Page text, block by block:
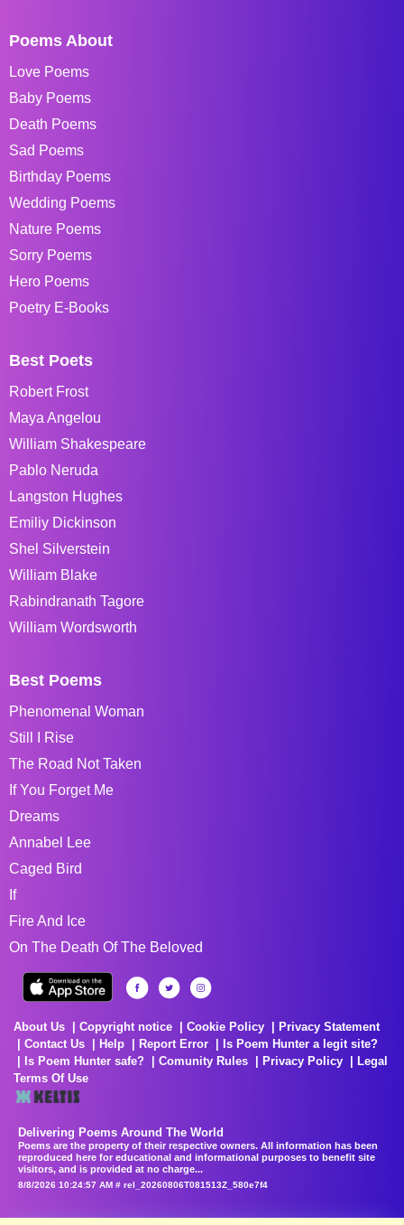
Poems About
Love Poems
Baby Poems
Death Poems
Sad Poems
Birthday Poems
Wedding Poems
Nature Poems
Sorry Poems
Hero Poems
Poetry E-Books
Best Poets
Robert Frost
Maya Angelou
William Shakespeare
Pablo Neruda
Langston Hughes
Emiliy Dickinson
Shel Silverstein
William Blake
Rabindranath Tagore
William Wordsworth
Best Poems
Phenomenal Woman
Still I Rise
The Road Not Taken
If You Forget Me
Dreams
Annabel Lee
Caged Bird
If
Fire And Ice
On The Death Of The Beloved
About Us Copyright notice Cookie Policy
Privacy Statement
Contact Us
Help Report Error
Is Poem Hunter a legit site?
Is Poem Hunter safe?
Comunity Rules Privacy Policy
Legal
Terms Of Use
Delivering Poems Around The World
Poems are the property of their respective owners. All information has been
reproduced here for educational and informational purposes to benefit site
visitors, and is provided at no charge...
8/8/2026 10:24:57 AM # rel_20260806T081513Z_580e7f4